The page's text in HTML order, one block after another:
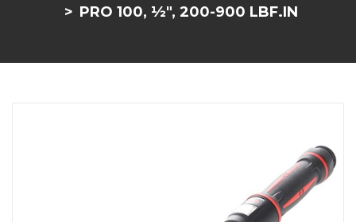
PRO 100, ½", 200-900 LBF.IN